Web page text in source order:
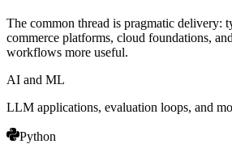
The common thread is pragmatic delivery:
commerce platforms, cloud foundations,
workflows more useful.
AI and ML
LLM applications, evaluation loops, and
Python